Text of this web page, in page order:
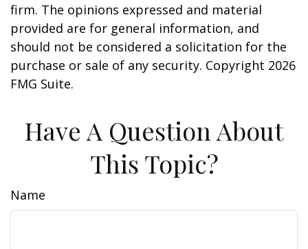
firm. The opinions expressed and material
provided are for general information, and
should not be considered a solicitation for the
purchase or sale of any security. Copyright 2026
FMG Suite.
Have A Question About
This Topic?
Name